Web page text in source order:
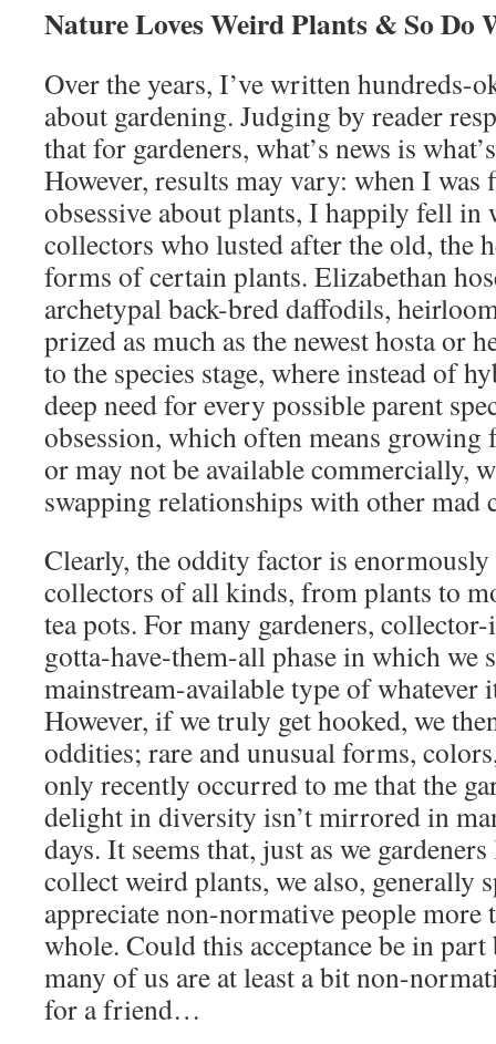
Nature Loves Weird Plants & So Do
Over the years, I’ve written hundreds-
about gardening. Judging by reader
that for gardeners, what’s news is
However, results may vary: when I
obsessive about plants, I happily fell in
collectors who lusted after the old, the
forms of certain plants. Elizabethan
archetypal back-bred daffodils,
prized as much as the newest hosta or
to the species stage, where instead of
deep need for every possible parent
obsession, which often means growing
or may not be available commercially,
swapping relationships with other mad
Clearly, the oddity factor is
collectors of all kinds, from plants to
tea pots. For many gardeners,
gotta-have-them-all phase in which we
mainstream-available type of whatever
However, if we truly get hooked, we
oddities; rare and unusual forms,
only recently occurred to me that the
delight in diversity isn’t mirrored in
days. It seems that, just as we
collect weird plants, we also, generally
appreciate non-normative people more
whole. Could this acceptance be in part
many of us are at least a bit non-
for a friend…